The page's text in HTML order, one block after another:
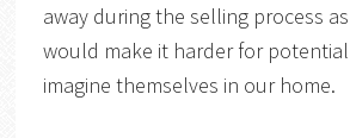
away during the selling process
would make it harder for
imagine themselves in our home.